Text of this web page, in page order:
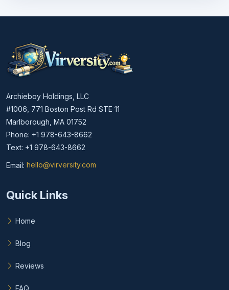
Archieboy Holdings, LLC
#1006, 771 Boston Post Rd STE 11
Marlborough, MA 01752
Phone: +1 978-643-8662
Text: +1 978-643-8662
Email: hello@virversity.com
Email hello at virversity.com
Quick Links
Home
Blog
Reviews
FAQ